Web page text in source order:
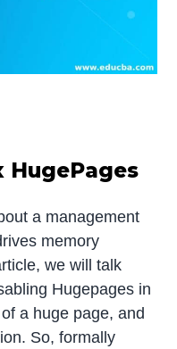
a management
memory
we will talk
Hugepages in
a huge page, and
So, formally